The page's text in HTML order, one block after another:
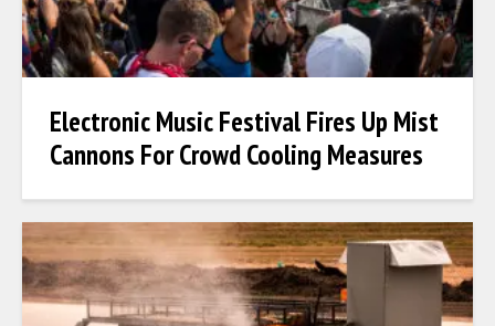
Electronic Music Festival Fires Up Mist
Cannons For Crowd Cooling Measures